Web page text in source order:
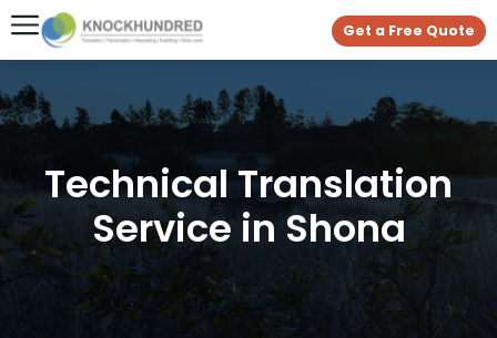
Get a Free Quote
Technical Translation
Service in Shona